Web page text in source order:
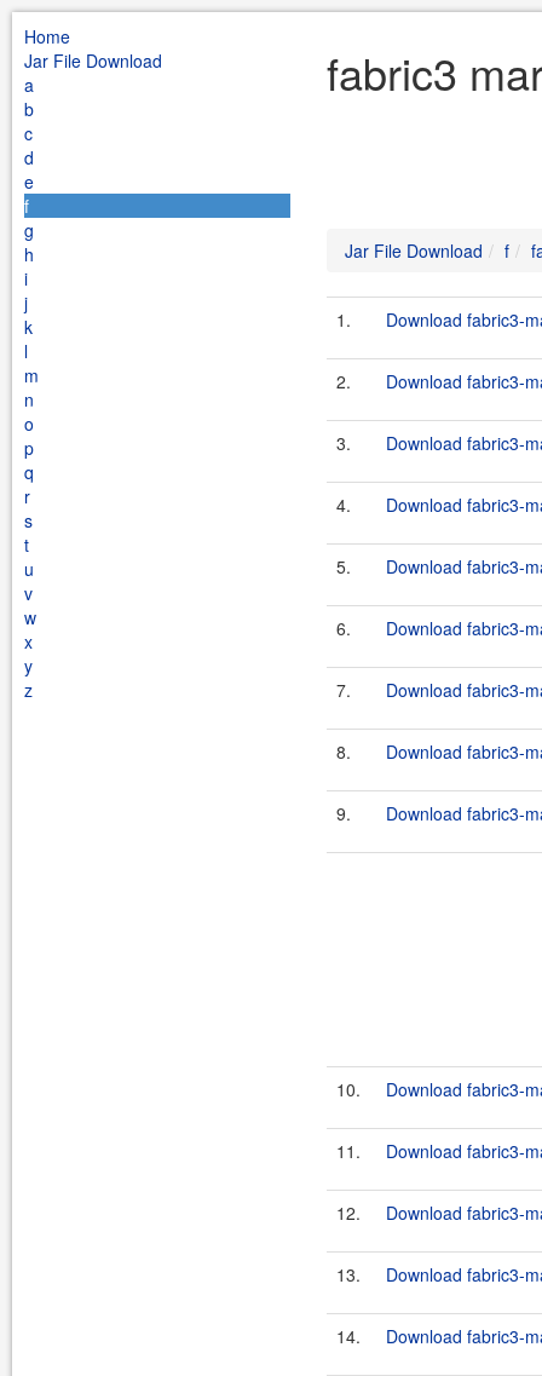
Home
Jar File Download
a
b
c
d
e
f
g
h
i
j
k
l
m
n
o
p
q
r
s
t
u
v
w
x
y
z
fabric3
Jar File Download f
1. Download fabric3-
2. Download fabric3-
3. Download fabric3-
4. Download fabric3-
5. Download fabric3-
6. Download fabric3-
7. Download fabric3-
8. Download fabric3-
9. Download fabric3-
10. Download fabric3-
11. Download fabric3-
12. Download fabric3-
13. Download fabric3-
14. Download fabric3-